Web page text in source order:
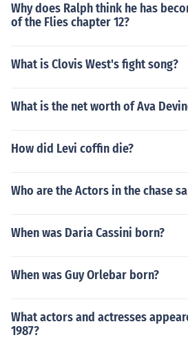
Why does Ralph think he has
of the Flies chapter 12?
What is Clovis West's fight song?
What is the net worth of Ava
How did Levi coffin die?
Who are the Actors in the chase
When was Daria Cassini born?
When was Guy Orlebar born?
What actors and actresses
1987?